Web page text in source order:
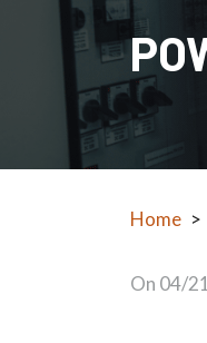
Home >
On 04/